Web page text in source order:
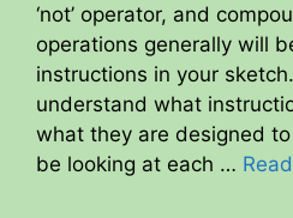
‘not’ operator, and
operations generally will
instructions in your
understand what
what they are designed
be looking at each …